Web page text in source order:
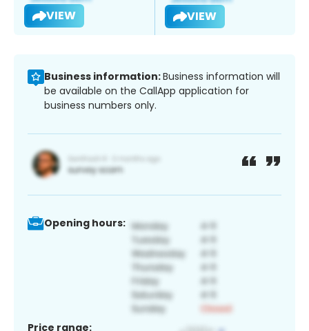
VIEW VIEW
Business information:Business information will
be available on the CallApp application for
business numbers only.
Opening hours:
Price range: